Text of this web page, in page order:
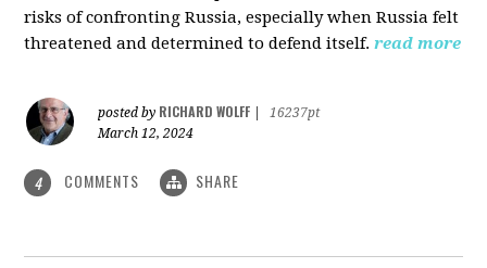
risks of confronting Russia, especially when Russia felt
threatened and determined to defend itself. read more
posted by RICHARD WOLFF
16237pt
March 12, 2024
4 COMMENTS SHARE